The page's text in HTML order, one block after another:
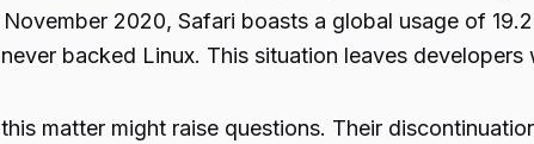
2020, Safari boasts a global usage of
backed Linux. This situation leaves
this matter might raise questions. Their